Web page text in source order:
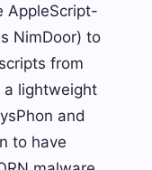
AppleScript-
NimDoor) to
from
a lightweight
and
to have